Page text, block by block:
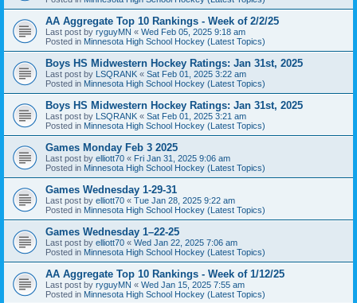
AA Aggregate Top 10 Rankings - Week of 2/2/25
Last post by ryguyMN « Wed Feb 05, 2025 9:18 am
Posted in Minnesota High School Hockey (Latest Topics)
Boys HS Midwestern Hockey Ratings: Jan 31st, 2025
Last post by LSQRANK « Sat Feb 01, 2025 3:22 am
Posted in Minnesota High School Hockey (Latest Topics)
Boys HS Midwestern Hockey Ratings: Jan 31st, 2025
Last post by LSQRANK « Sat Feb 01, 2025 3:21 am
Posted in Minnesota High School Hockey (Latest Topics)
Games Monday Feb 3 2025
Last post by elliott70 « Fri Jan 31, 2025 9:06 am
Posted in Minnesota High School Hockey (Latest Topics)
Games Wednesday 1-29-31
Last post by elliott70 « Tue Jan 28, 2025 9:22 am
Posted in Minnesota High School Hockey (Latest Topics)
Games Wednesday 1–22-25
Last post by elliott70 « Wed Jan 22, 2025 7:06 am
Posted in Minnesota High School Hockey (Latest Topics)
AA Aggregate Top 10 Rankings - Week of 1/12/25
Last post by ryguyMN « Wed Jan 15, 2025 7:55 am
Posted in Minnesota High School Hockey (Latest Topics)